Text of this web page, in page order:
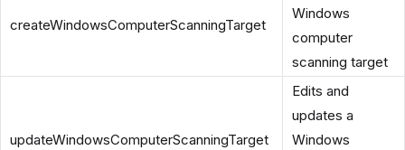
createWindowsComputerScanningTarget
Windows
computer
scanning target
updateWindowsComputerScanningTarget
Edits and
updates a
Windows